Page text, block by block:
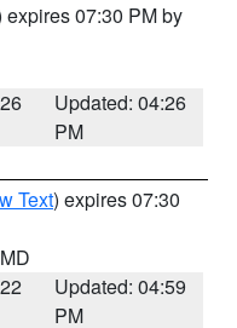
expires 07:30 PM by
Updated: 04:26
PM
Text) expires 07:30
Updated: 04:59
PM